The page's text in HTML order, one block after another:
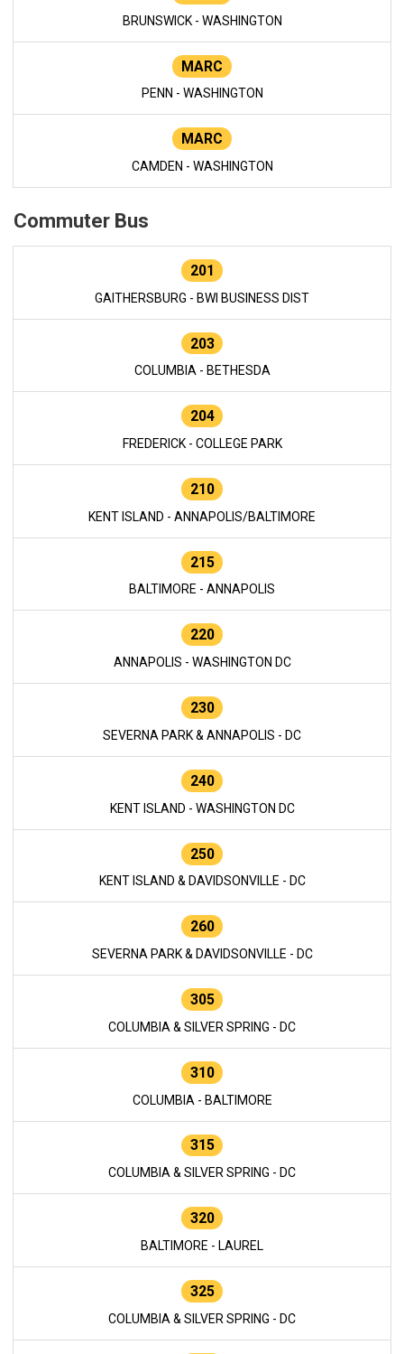
BRUNSWICK - WASHINGTON
MARC
PENN - WASHINGTON
MARC
CAMDEN - WASHINGTON
Commuter Bus
201
GAITHERSBURG - BWI BUSINESS DIST
203
COLUMBIA - BETHESDA
204
FREDERICK - COLLEGE PARK
210
KENT ISLAND - ANNAPOLIS/BALTIMORE
215
BALTIMORE - ANNAPOLIS
220
ANNAPOLIS - WASHINGTON DC
230
SEVERNA PARK & ANNAPOLIS - DC
240
KENT ISLAND - WASHINGTON DC
250
KENT ISLAND & DAVIDSONVILLE - DC
260
SEVERNA PARK & DAVIDSONVILLE - DC
305
COLUMBIA & SILVER SPRING - DC
310
COLUMBIA - BALTIMORE
315
COLUMBIA & SILVER SPRING - DC
320
BALTIMORE - LAUREL
325
COLUMBIA & SILVER SPRING - DC